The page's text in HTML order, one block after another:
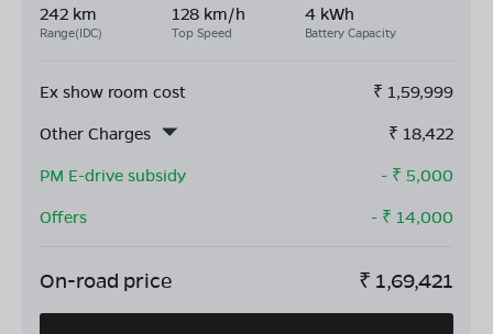
242 km
Range(IDC)
128 km/h
Top Speed
4 kWh
Battery Capacity
Ex show room cost ₹ 1,59,999
Other Charges
₹ 18,422
PM E-drive subsidy
- ₹ 5,000
Offers
- ₹ 14,000
On-road price ₹ 1,69,421